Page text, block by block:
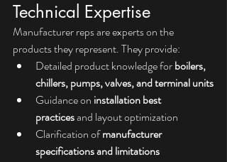
Technical Expertise
Manufacturer reps are experts on the
products they represent. They provide:
Detailed product knowledge for boilers,
chillers, pumps, valves, and terminal units
Guidance on installation best
practices and layout optimization
Clarification of manufacturer
specifications and limitations